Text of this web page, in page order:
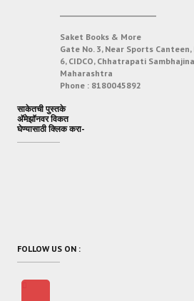
Saket Books & More
Gate No. 3, Near Sports Canteen,
6, CIDCO, Chhatrapati
Maharashtra
Phone : 8180045892
साकेतची पुस्तके
अ‍ॅमेझॉनवर विकत
घेण्यासाठी क्लिक करा-
FOLLOW US ON :